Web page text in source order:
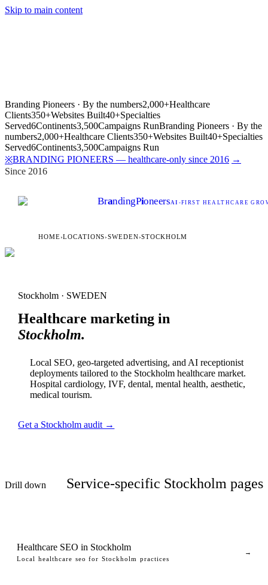
Skip to main content
Branding Pioneers · By the numbers2,000+Healthcare
Clients350+Websites Built40+Specialties
Served6Continents3,500Campaigns RunBranding Pioneers · By the
numbers2,000+Healthcare Clients350+Websites Built40+Specialties
Served6Continents3,500Campaigns Run
※BRANDING PIONEERS — healthcare-only since 2016 →
Since 2016
BrandingPioneersAI -FIRST HEALTHCARE
HOME›LOCATIONS›SWEDEN›STOCKHOLM
Stockholm · SWEDEN
Healthcare marketing in
Stockholm.
Local SEO, geo-targeted advertising, and AI receptionist
deployments tailored to the Stockholm healthcare market.
Hospital cardiology, IVF, dental, mental health, aesthetic,
medical tourism.
Get a Stockholm audit →
Drill down Service-specific Stockholm pages
Healthcare SEO in Stockholm
Local healthcare seo for Stockholm practices
→